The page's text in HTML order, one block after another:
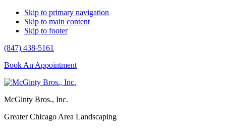
Skip to primary navigation
Skip to main content
Skip to footer
(847) 438-5161
Book An Appointment
McGinty Bros., Inc.
Greater Chicago Area Landscaping